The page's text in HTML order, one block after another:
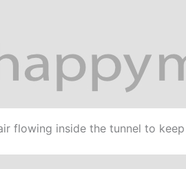
flowing inside the tunnel to